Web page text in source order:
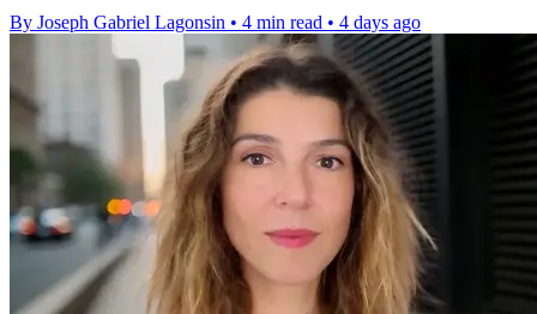
By Joseph Gabriel Lagonsin • 4 min read • 4 days ago